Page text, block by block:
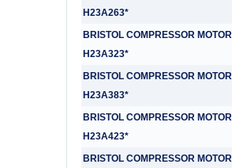
H23A263*
BRISTOL COMPRESSOR MOTOR
H23A323*
BRISTOL COMPRESSOR MOTOR
H23A383*
BRISTOL COMPRESSOR MOTOR
H23A423*
BRISTOL COMPRESSOR MOTOR